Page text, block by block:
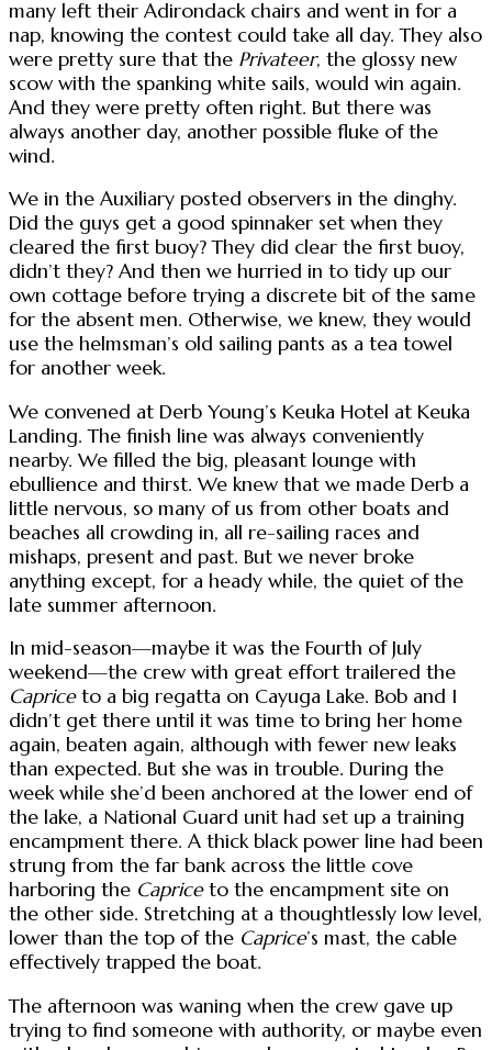
many left their Adirondack chairs and went in for a
nap, knowing the contest could take all day. They also
were pretty sure that the Privateer, the glossy new
scow with the spanking white sails, would win again.
And they were pretty often right. But there was
always another day, another possible fluke of the
wind.
We in the Auxiliary posted observers in the dinghy.
Did the guys get a good spinnaker set when they
cleared the first buoy? They did clear the first buoy,
didn’t they? And then we hurried in to tidy up our
own cottage before trying a discrete bit of the same
for the absent men. Otherwise, we knew, they would
use the helmsman’s old sailing pants as a tea towel
for another week.
We convened at Derb Young’s Keuka Hotel at Keuka
Landing. The finish line was always conveniently
nearby. We filled the big, pleasant lounge with
ebullience and thirst. We knew that we made Derb a
little nervous, so many of us from other boats and
beaches all crowding in, all re-sailing races and
mishaps, present and past. But we never broke
anything except, for a heady while, the quiet of the
late summer afternoon.
In mid-season—maybe it was the Fourth of July
weekend—the crew with great effort trailered the
Capriceto a big regatta on Cayuga Lake. Bob and I
didn’t get there until it was time to bring her home
again, beaten again, although with fewer new leaks
than expected. But she was in trouble. During the
week while she’d been anchored at the lower end of
the lake, a National Guard unit had set up a training
encampment there. A thick black power line had been
strung from the far bank across the little cove
harboring the Capriceto the encampment site on
the other side. Stretching at a thoughtlessly low level,
lower than the top of the Caprice’s mast, the cable
effectively trapped the boat.
The afternoon was waning when the crew gave up
trying to find someone with authority, or maybe even